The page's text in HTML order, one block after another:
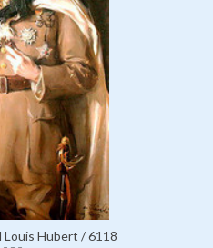
Louis Hubert / 6118